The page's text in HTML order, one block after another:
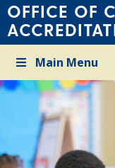
OFFICE OF
Main Menu